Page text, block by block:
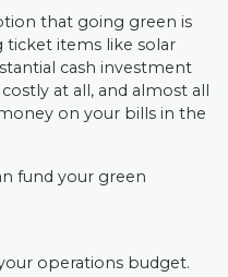
that going green is
ticket items like solar
cash investment
at all, and almost all
on your bills in the
fund your green
operations budget.